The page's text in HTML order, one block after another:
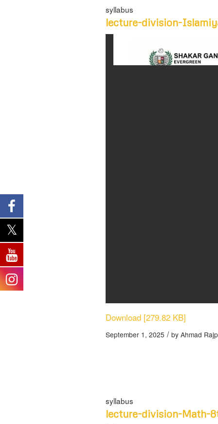
syllabus
lecture-division-
Download [279.82 KB]
September 1, 2025 / by Ahmad
syllabus
lecture-division-Math-